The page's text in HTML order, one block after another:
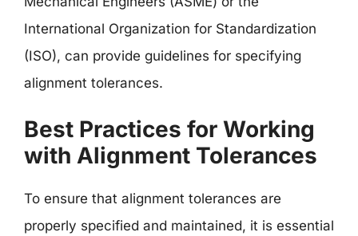
International Organization for Standardization
(ISO), can provide guidelines for specifying
alignment tolerances.
Best Practices for Working
with Alignment Tolerances
To ensure that alignment tolerances are
properly specified and maintained, it is essential